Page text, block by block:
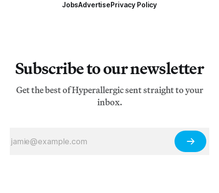
JobsAdvertisePrivacy Policy
Subscribe to our newsletter
Get the best of Hyperallergic sent straight to your
inbox.